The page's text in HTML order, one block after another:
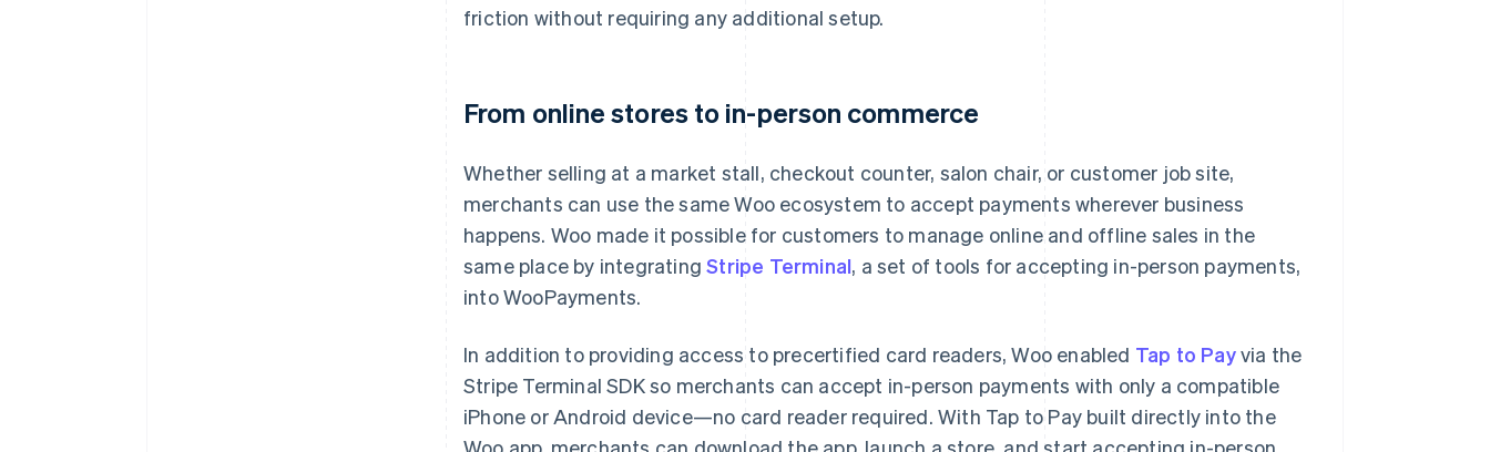
friction without requiring any additional setup.
From online stores to in-person commerce
Whether selling at a market stall, checkout counter, salon chair, or customer job site,
merchants can use the same Woo ecosystem to accept payments wherever business
happens. Woo made it possible for customers to manage online and offline sales in the
same place by integratingStripe Terminal, a set of tools for accepting in-person payments,
into WooPayments.
In addition to providing access to precertified card readers, Woo enabled Tap to Payvia the
Stripe Terminal SDK so merchants can accept in-person payments with only a compatible
iPhone or Android device—no card reader required. With Tap to Pay built directly into the